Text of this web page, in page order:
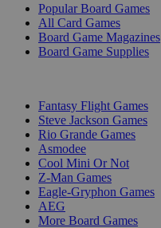
Popular Board Games
All Card Games
Board Game Magazines
Board Game Supplies
Fantasy Flight Games
Steve Jackson Games
Rio Grande Games
Asmodee
Cool Mini Or Not
Z-Man Games
Eagle-Gryphon Games
AEG
More Board Games